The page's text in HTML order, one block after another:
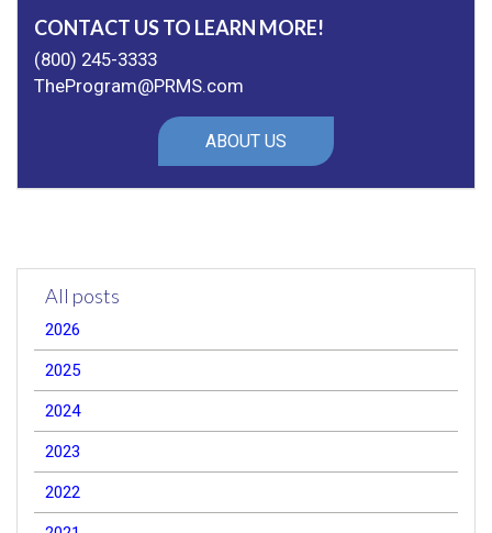
CONTACT US TO LEARN MORE!
(800) 245-3333
TheProgram@PRMS.com
ABOUT US
All posts
2026
2025
2024
2023
2022